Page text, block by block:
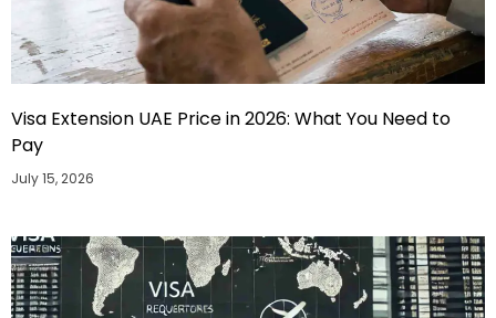
Visa Extension UAE Price in 2026: What You Need to
Pay
July 15, 2026